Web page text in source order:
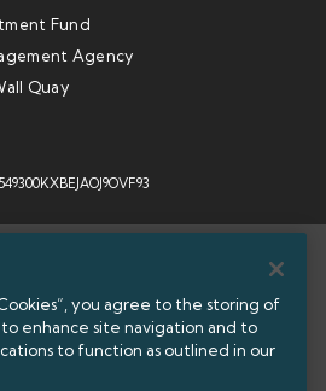
Fund
Agency
Quay
you agree to the storing of
enhance site navigation and to
to function as outlined in our